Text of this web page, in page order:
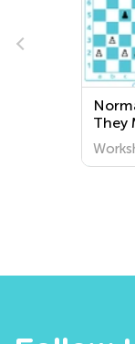
They